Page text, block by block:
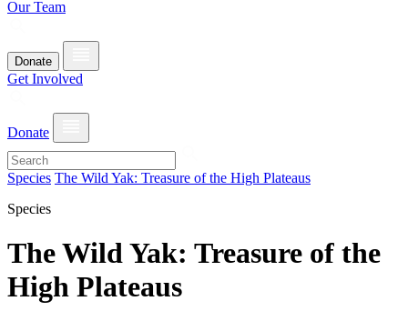
Our Team
Donate
Get Involved
Donate
Species The Wild Yak: Treasure of the High Plateaus
Species
The Wild Yak: Treasure of the
High Plateaus